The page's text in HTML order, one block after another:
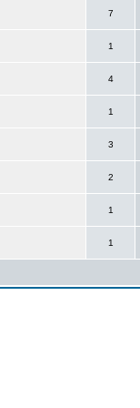
7
1
4
1
3
2
1
1